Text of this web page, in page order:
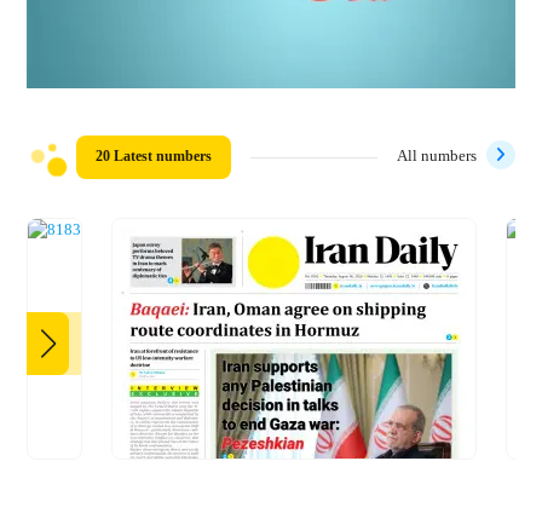
20 Latest numbers All numbers